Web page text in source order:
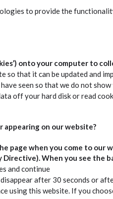
to provide the
onto your computer to
so that it can be updated and
seen so that we do not
off your hard disk or read
appearing on our website?
page when you come to our
When you see the
and continue
after 30 seconds or
using this website. If you